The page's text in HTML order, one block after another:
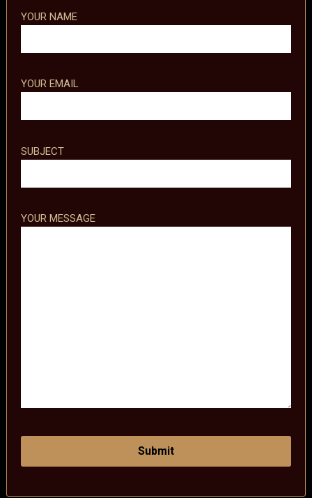
YOUR NAME
YOUR EMAIL
SUBJECT
YOUR MESSAGE